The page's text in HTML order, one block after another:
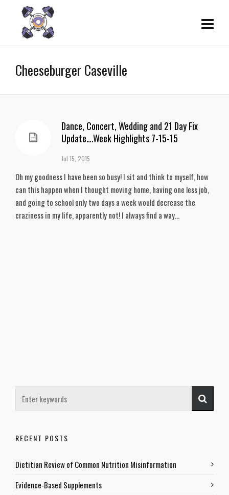
Cheeseburger Caseville
Dance, Concert, Wedding and 21 Day Fix
Update….Week Highlights 7-15-15
Jul 15, 2015
Oh my goodness I have been so busy! I sit and think to myself, how
can this happen when I thought moving home, having one less job,
and going to school only two days a week would decrease the
craziness in my life, apparently not! I always find a way...
RECENT POSTS
Dietitian Review of Common Nutrition Misinformation
Evidence-Based Supplements